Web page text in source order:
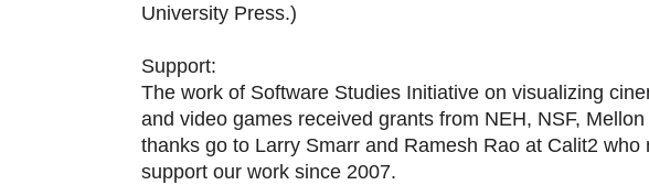
University Press.)
Support:
The work of Software Studies Initiative on visualizing
and video games received grants from NEH, NSF,
thanks go to Larry Smarr and Ramesh Rao at Calit2
support our work since 2007.